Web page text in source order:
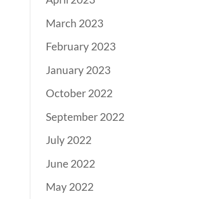
March 2023
February 2023
January 2023
October 2022
September 2022
July 2022
June 2022
May 2022